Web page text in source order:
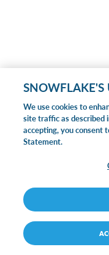
SNOWFLAKE'S
We use cookies to
site traffic as described
accepting, you consent
Statement.